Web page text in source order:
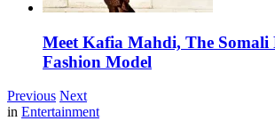
Meet Kafia Mahdi, The Somali
Fashion Model
Previous Next
in Entertainment